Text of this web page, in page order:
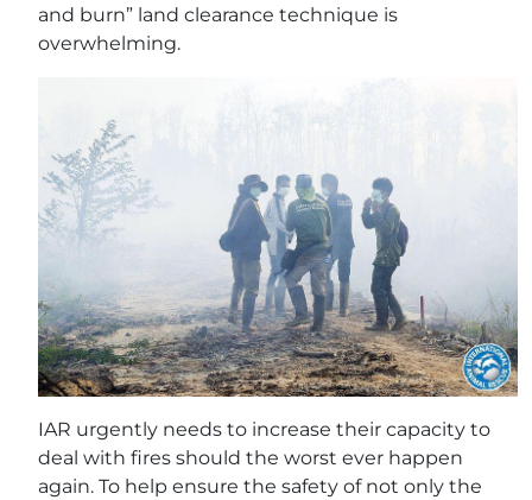
and burn” land clearance technique is
overwhelming.
IAR urgently needs to increase their capacity to
deal with fires should the worst ever happen
again. To help ensure the safety of not only the